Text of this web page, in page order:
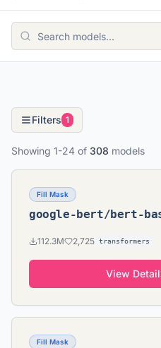
Filters 1
Showing 1-24 of 308 models
Fill Mask
google-bert/bert-
112.3M 2,725 transformers
View
Fill Mask